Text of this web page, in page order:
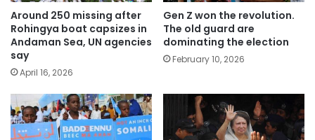
Around 250 missing after
Rohingya boat capsizes in
Andaman Sea, UN agencies
say
April 16, 2026
Gen Z won the revolution.
The old guard are
dominating the election
February 10, 2026